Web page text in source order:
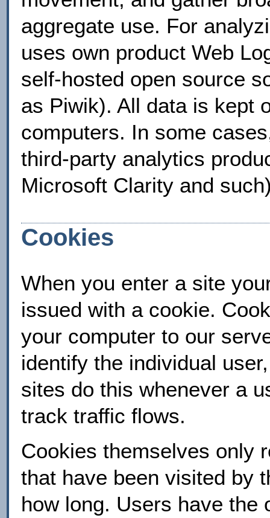
aggregate use. For
uses own product Web
self-hosted open source
as Piwik). All data is kept
computers. In some
third-party analytics
Microsoft Clarity and
Cookies
When you enter a site
issued with a cookie.
your computer to our
identify the individual
sites do this whenever a
track traffic flows.
Cookies themselves only
that have been visited by
how long. Users have the